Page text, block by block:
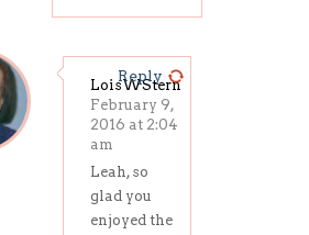
LoisWStern
February 9,
2016 at 2:04
am
Leah, so
glad you
enjoyed the
Reply